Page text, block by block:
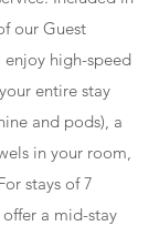
our Guest
enjoy high-speed
entire stay
and pods), a
in your room,
stays of 7
a mid-stay